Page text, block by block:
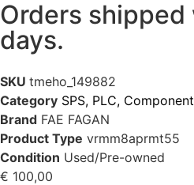
Orders shipped
days.
SKU tmeho_149882
Category SPS, PLC,
Brand FAE FAGAN
Product Type vrmm8aprmt55
Condition Used/Pre-owned
€ 100,00